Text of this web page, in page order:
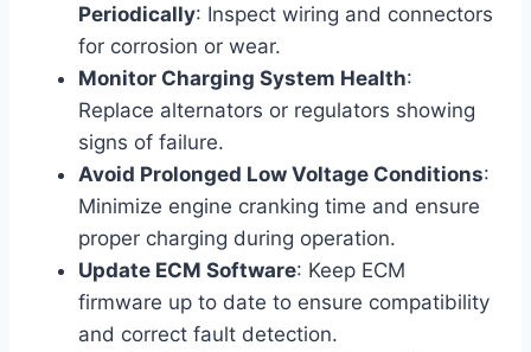
Periodically: Inspect wiring and connectors
for corrosion or wear.
Monitor Charging System Health:
Replace alternators or regulators showing
signs of failure.
Avoid Prolonged Low Voltage Conditions:
Minimize engine cranking time and ensure
proper charging during operation.
Update ECM Software: Keep ECM
firmware up to date to ensure compatibility
and correct fault detection.